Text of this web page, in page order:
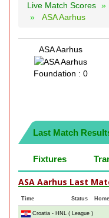
Live Match Scores
ASA Aarhus
ASA Aarhus
Foundation : 0
Last Match
Fixtures
ASA Aarhus Last
Time Status Home
Croatia - HNL ( League )